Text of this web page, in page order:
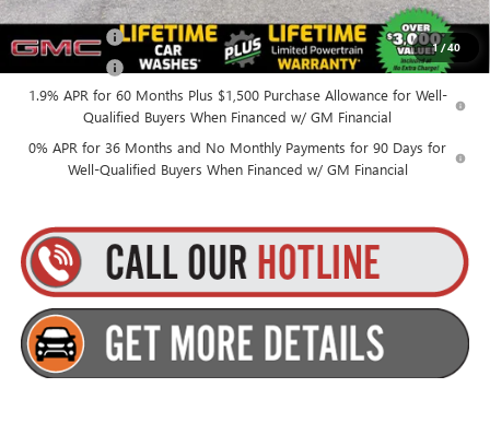
1/40
Finance Offer
1.9% APR for 60 Months Plus $1,500 Purchase Allowance for Well-
Qualified Buyers When Financed w/ GM Financial
0% APR for 36 Months and No Monthly Payments for 90 Days for
Well-Qualified Buyers When Financed w/ GM Financial